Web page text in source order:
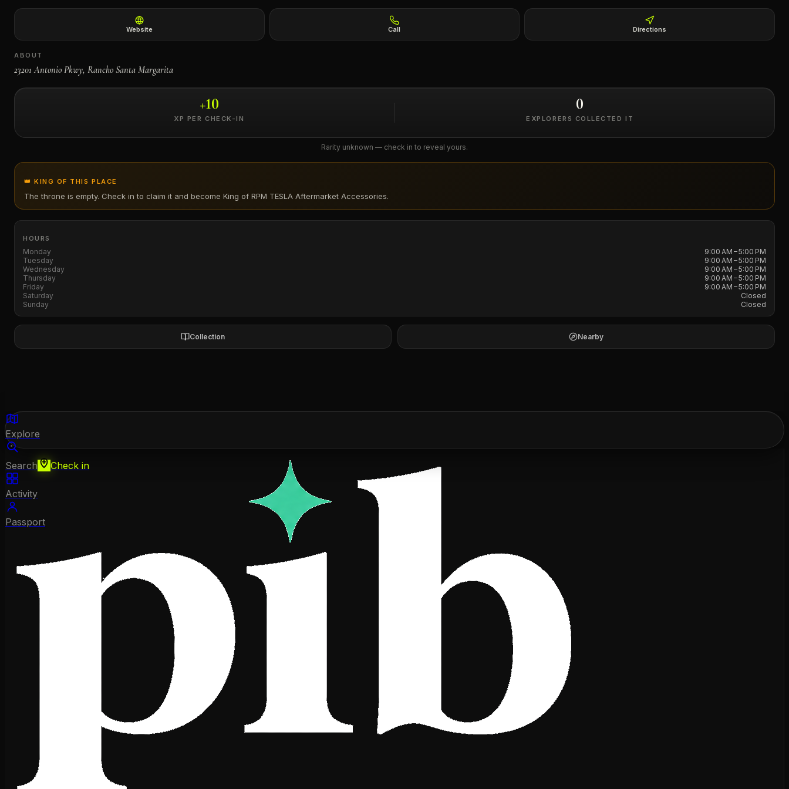
Website Call Directions
ABOUT
23201 Antonio Pkwy, Rancho Santa Margarita
+10
XP PER CHECK-IN
0
EXPLORERS COLLECTED IT
Rarity unknown — check in to reveal yours.
👑 KING OF THIS PLACE
The throne is empty. Check in to claim it and become King of RPM TESLA Aftermarket Accessories.
HOURS
Monday
9:00 AM – 5:00 PM
Tuesday
9:00 AM – 5:00 PM
Wednesday
9:00 AM – 5:00 PM
Thursday
9:00 AM – 5:00 PM
Friday
9:00 AM – 5:00 PM
Saturday
Closed
Sunday
Closed
Collection Nearby
Explore
Search Check in
Activity
Passport